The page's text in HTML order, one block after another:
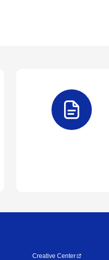
Creative Center